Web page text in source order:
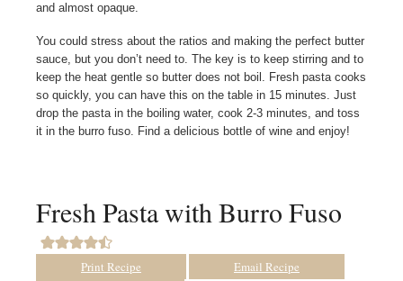
and almost opaque.
You could stress about the ratios and making the perfect butter
sauce, but you don’t need to. The key is to keep stirring and to
keep the heat gentle so butter does not boil. Fresh pasta cooks
so quickly, you can have this on the table in 15 minutes. Just
drop the pasta in the boiling water, cook 2-3 minutes, and toss
it in the burro fuso. Find a delicious bottle of wine and enjoy!
Fresh Pasta with Burro Fuso
Print Recipe
Email Recipe